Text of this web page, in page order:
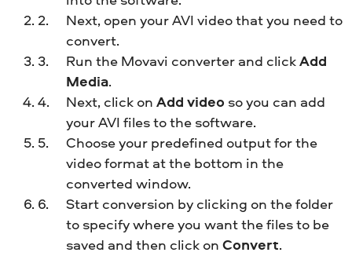
Next, open your AVI video that you need to
convert.
Run the Movavi converter and clickAdd
Media.
Next, click on Add video so you can add
your AVI files to the software.
Choose your predefined output for the
video format at the bottom in the
converted window.
Start conversion by clicking on the folder
to specify where you want the files to be
saved and then click on Convert.